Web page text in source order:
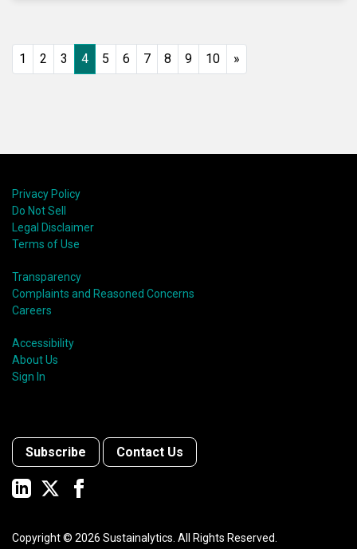
1 2 3 4 5 6 7 8 9 10 »
Privacy Policy
Do Not Sell
Legal Disclaimer
Terms of Use
Transparency
Complaints and Reasoned Concerns
Careers
Accessibility
About Us
Sign In
Subscribe Contact Us
Copyright © 2026 Sustainalytics. All Rights Reserved.